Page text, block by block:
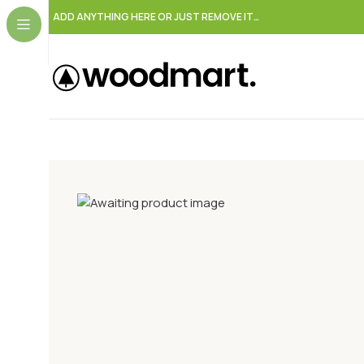
ADD ANYTHING HERE OR JUST REMOVE IT…